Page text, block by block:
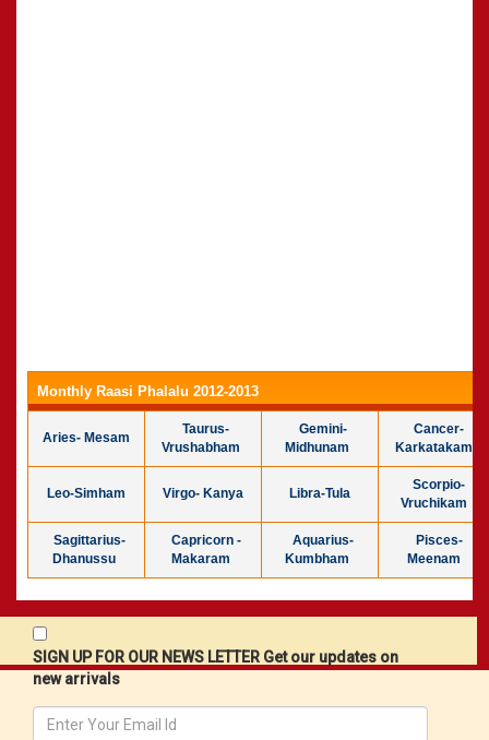
Monthly Raasi Phalalu 2012-2013
Aries- Mesam
Taurus-
Vrushabham
Gemini-
Midhunam
Cancer-
Karkatakam
Leo-Simham Virgo- Kanya Libra-Tula
Scorpio-
Vruchikam
Sagittarius-
Dhanussu
Capricorn -
Makaram
Aquarius-
Kumbham
Pisces-
Meenam
SIGN UP FOR OUR NEWS LETTER Get our updates on
new arrivals